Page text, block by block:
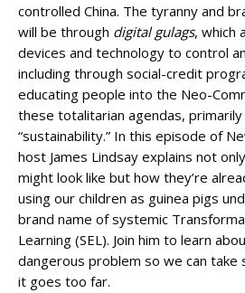
controlled China. The tyranny and
will be through digital gulags, which
devices and technology to control
including through social-credit
educating people into the Neo-
these totalitarian agendas, primarily
“sustainability.” In this episode of
host James Lindsay explains not
might look like but how they’re
using our children as guinea pigs
brand name of systemic
Learning (SEL). Join him to learn
dangerous problem so we can
it goes too far.